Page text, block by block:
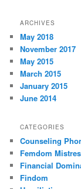
ARCHIVES
May 2018
November 2017
May 2015
March 2015
January 2015
June 2014
CATEGORIES
Counseling
Femdom
Financial
Findom